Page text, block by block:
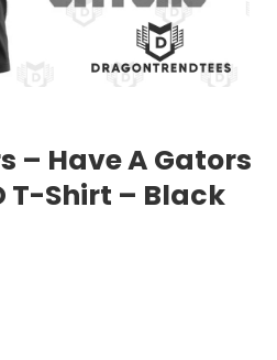
– Have A Gators
T-Shirt – Black